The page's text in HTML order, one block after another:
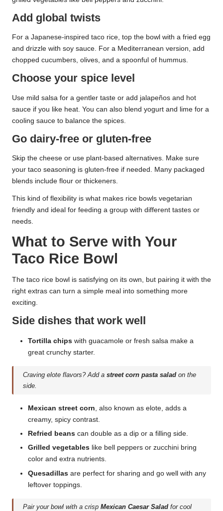
Add global twists
For a Japanese-inspired taco rice, top the bowl with a fried egg
and drizzle with soy sauce. For a Mediterranean version, add
chopped cucumbers, olives, and a spoonful of hummus.
Choose your spice level
Use mild salsa for a gentler taste or add jalapeños and hot
sauce if you like heat. You can also blend yogurt and lime for a
cooling sauce to balance the spices.
Go dairy-free or gluten-free
Skip the cheese or use plant-based alternatives. Make sure
your taco seasoning is gluten-free if needed. Many packaged
blends include flour or thickeners.
This kind of flexibility is what makes rice bowls vegetarian
friendly and ideal for feeding a group with different tastes or
needs.
What to Serve with Your
Taco Rice Bowl
The taco rice bowl is satisfying on its own, but pairing it with the
right extras can turn a simple meal into something more
exciting.
Side dishes that work well
Tortilla chips with guacamole or fresh salsa make a
great crunchy starter.
Craving elote flavors? Add astreet corn pasta salad on the
side.
Mexican street corn, also known as elote, adds a
creamy, spicy contrast.
Refried beans can double as a dip or a filling side.
Grilled vegetables like bell peppers or zucchini bring
color and extra nutrients.
Quesadillas are perfect for sharing and go well with any
leftover toppings.
Pair your bowl with a crispMexican Caesar Saladfor cool